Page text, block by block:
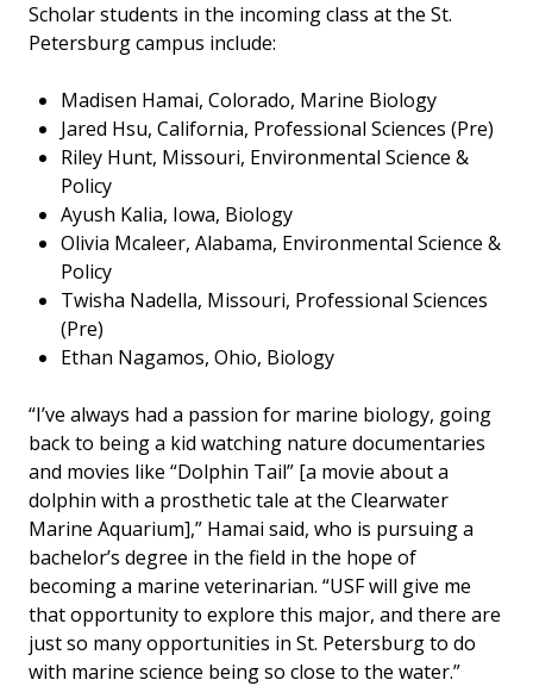
Scholar students in the incoming class at the St.
Petersburg campus include:
Madisen Hamai, Colorado, Marine Biology
Jared Hsu, California, Professional Sciences (Pre)
Riley Hunt, Missouri, Environmental Science &
Policy
Ayush Kalia, Iowa, Biology
Olivia Mcaleer, Alabama, Environmental Science &
Policy
Twisha Nadella, Missouri, Professional Sciences
(Pre)
Ethan Nagamos, Ohio, Biology
“I’ve always had a passion for marine biology, going
back to being a kid watching nature documentaries
and movies like “Dolphin Tail” [a movie about a
dolphin with a prosthetic tale at the Clearwater
Marine Aquarium],” Hamai said, who is pursuing a
bachelor’s degree in the field in the hope of
becoming a marine veterinarian. “USF will give me
that opportunity to explore this major, and there are
just so many opportunities in St. Petersburg to do
with marine science being so close to the water.”